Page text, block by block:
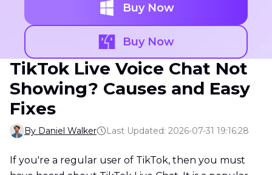
Buy Now
Buy Now
TikTok Live Voice Chat Not
Showing? Causes and Easy
Fixes
By Daniel Walker Last Updated: 2026-07-31 19:16:28
If you're a regular user of TikTok, then you must